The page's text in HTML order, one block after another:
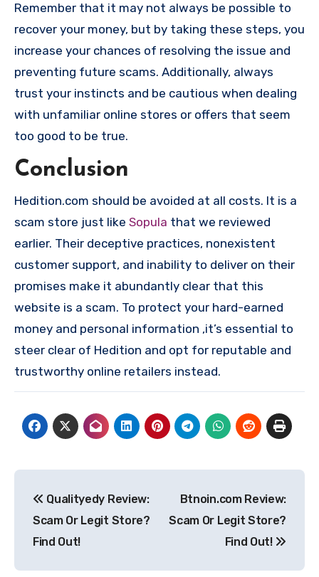
Remember that it may not always be possible to
recover your money, but by taking these steps, you
increase your chances of resolving the issue and
preventing future scams. Additionally, always
trust your instincts and be cautious when dealing
with unfamiliar online stores or offers that seem
too good to be true.
Conclusion
Hedition.com should be avoided at all costs. It is a
scam store just like Sopula that we reviewed
earlier. Their deceptive practices, nonexistent
customer support, and inability to deliver on their
promises make it abundantly clear that this
website is a scam. To protect your hard-earned
money and personal information ,it’s essential to
steer clear of Hedition and opt for reputable and
trustworthy online retailers instead.
navigation
Qualityedy Review:
Scam Or Legit Store?
Find Out!
Btnoin.com Review:
Scam Or Legit Store?
Find Out!